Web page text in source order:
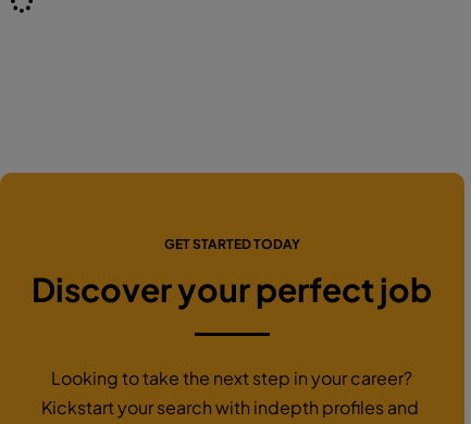
GET STARTED TODAY
Discover your perfect job
Looking to take the next step in your career?
Kickstart your search with indepth profiles and